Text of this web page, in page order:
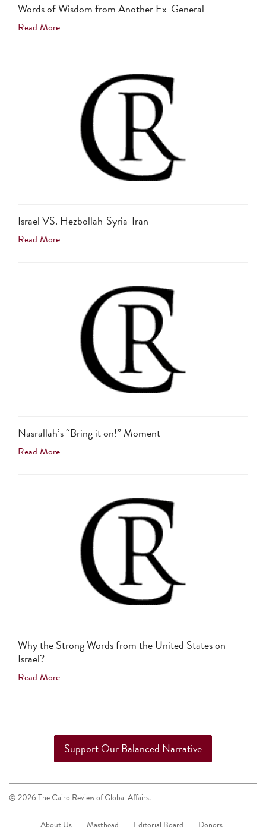
Words of Wisdom from Another Ex-General
Read More
Israel VS. Hezbollah-Syria-Iran
Read More
Nasrallah’s “Bring it on!” Moment
Read More
Why the Strong Words from the United States on
Israel?
Read More
Support Our Balanced Narrative
© 2026 The Cairo Review of Global Affairs.